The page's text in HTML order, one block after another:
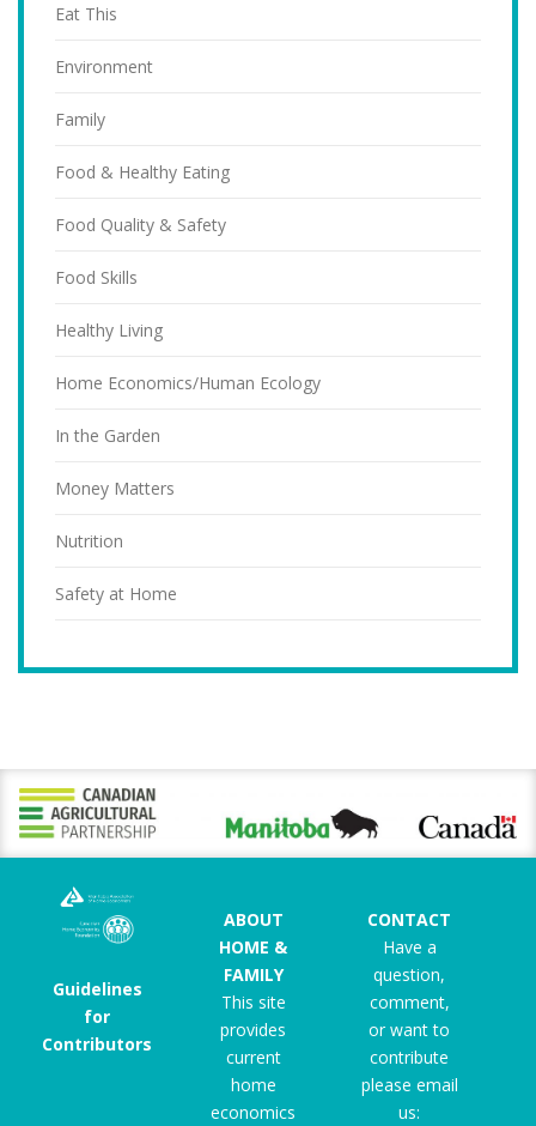
Eat This
Environment
Family
Food & Healthy Eating
Food Quality & Safety
Food Skills
Healthy Living
Home Economics/Human Ecology
In the Garden
Money Matters
Nutrition
Safety at Home
Guidelines
for
Contributors
ABOUT
HOME &
FAMILY
This site
provides
current
home
economics
CONTACT
Have a
question,
comment,
or want to
contribute
please email
us: